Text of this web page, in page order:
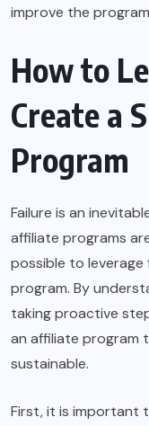
improve the
How to
Create a
Program
Failure is an
affiliate programs
possible to
program. By
taking proactive
an affiliate program
sustainable.
First, it is important